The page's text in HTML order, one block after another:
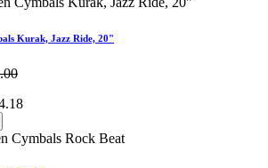
Kurak, Jazz Ride, 20"